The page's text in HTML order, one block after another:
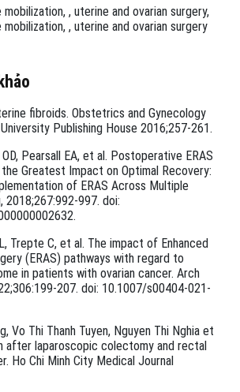
mobilization , uterine and ovarian surgery
mobilization , uterine and ovarian surgery
fibroids. Obstetrics and Gynecology
Publishing House 2016;257-261.
Pearsall EA, et al. Postoperative ERAS
Greatest Impact on Optimal Recovery:
of ERAS Across Multiple
2018;267:992-997. doi:
Trepte C, et al. The impact of Enhanced
(ERAS) pathways with regard to
in patients with ovarian cancer. Arch
207. doi: 10.1007/s00404-021-
Vo Thi Thanh Tuyen, Nguyen Thi Nghia et
after laparoscopic colectomy and rectal
Ho Chi Minh City Medical Journal